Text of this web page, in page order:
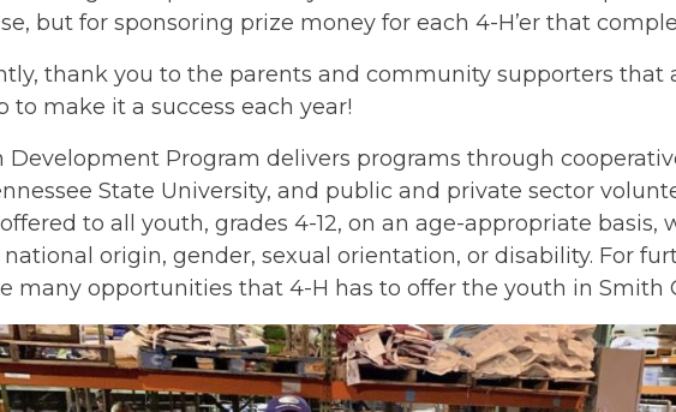
but for sponsoring prize money for each 4-H’er that
thank you to the parents and community supporters that
to make it a success each year!
Development Program delivers programs through
State University, and public and private sector
to all youth, grades 4-12, on an age-appropriate basis,
national origin, gender, sexual orientation, or disability. For
many opportunities that 4-H has to offer the youth in Smith